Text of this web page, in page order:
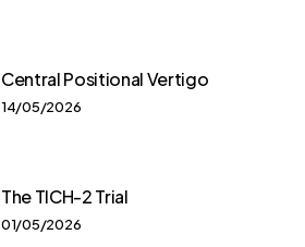
Central Positional Vertigo
14/05/2026
The TICH-2 Trial
01/05/2026